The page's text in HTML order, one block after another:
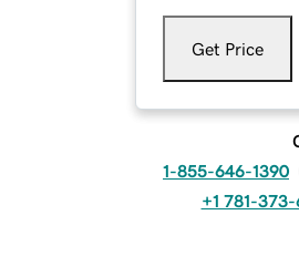
Get Price
1-855-646-1390
+1 781-